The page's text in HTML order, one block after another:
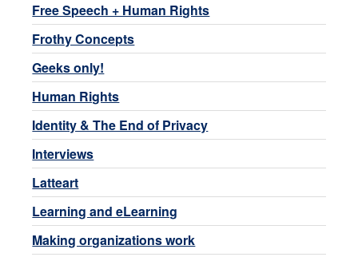
Free Speech + Human Rights
Frothy Concepts
Geeks only!
Human Rights
Identity & The End of Privacy
Interviews
Latteart
Learning and eLearning
Making organizations work